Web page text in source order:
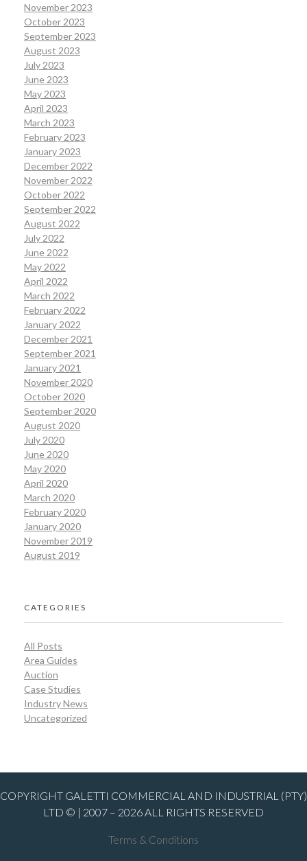
November 2023
October 2023
September 2023
August 2023
July 2023
June 2023
May 2023
April 2023
March 2023
February 2023
January 2023
December 2022
November 2022
October 2022
September 2022
August 2022
July 2022
June 2022
May 2022
April 2022
March 2022
February 2022
January 2022
December 2021
September 2021
January 2021
November 2020
October 2020
September 2020
August 2020
July 2020
June 2020
May 2020
April 2020
March 2020
February 2020
January 2020
November 2019
August 2019
CATEGORIES
All Posts
Area Guides
Auction
Case Studies
Industry News
Uncategorized
COPYRIGHT GALETTI COMMERCIAL AND INDUSTRIAL (PTY)
LTD © | 2007 – 2026 ALL RIGHTS RESERVED
Terms & Conditions